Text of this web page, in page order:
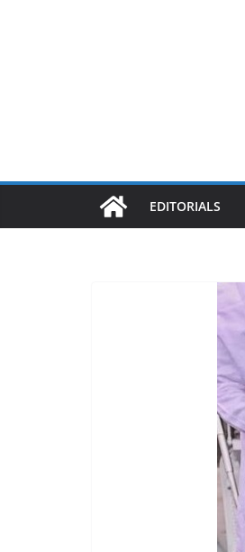
EDITORIALS